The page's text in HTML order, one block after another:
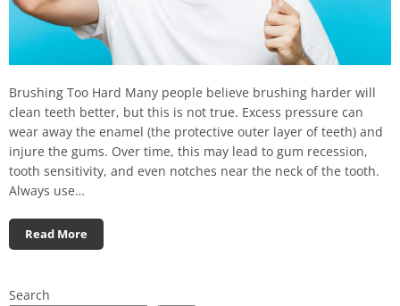
Brushing Too Hard Many people believe brushing harder will
clean teeth better, but this is not true. Excess pressure can
wear away the enamel (the protective outer layer of teeth) and
injure the gums. Over time, this may lead to gum recession,
tooth sensitivity, and even notches near the neck of the tooth.
Always use…
Read More
Search